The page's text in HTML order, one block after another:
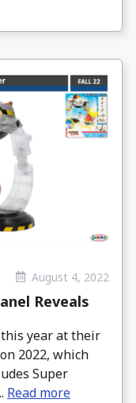
August 4, 2022
Reveals
this year at their
2022, which
Super
Read more